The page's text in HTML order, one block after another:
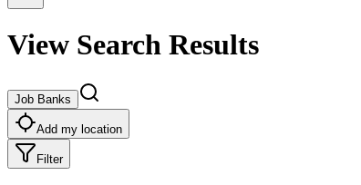
View Search Results
Job Banks
Add my location
Filter